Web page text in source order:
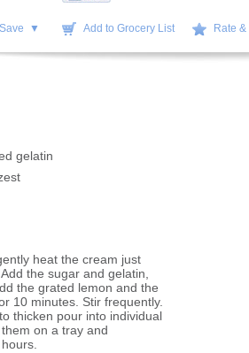
Save ▼ Add to Grocery List Rate
gelatin
heat the cream just
the sugar and gelatin,
the grated lemon and the
10 minutes. Stir frequently.
thicken pour into individual
on a tray and